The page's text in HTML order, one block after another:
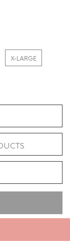
X-LARGE